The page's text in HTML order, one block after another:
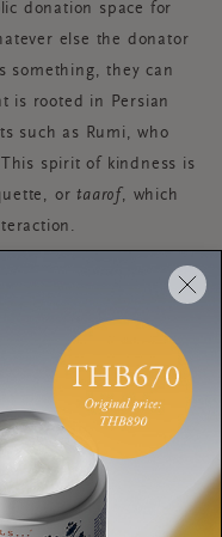
donation space for
else the donator
something, they can
is rooted in Persian
such as Rumi, who
spirit of kindness is
ortaarof, which
others, and kindness to
prime example of a
this.
Kaitiakitanga
is the practice of
the sky, sea and land.
based on the Māori